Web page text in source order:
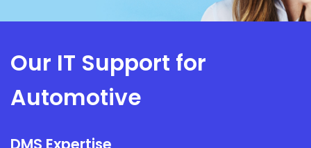
Our IT Support for
Automotive